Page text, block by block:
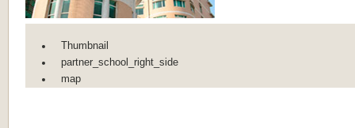
Thumbnail
partner_school_right_side
map